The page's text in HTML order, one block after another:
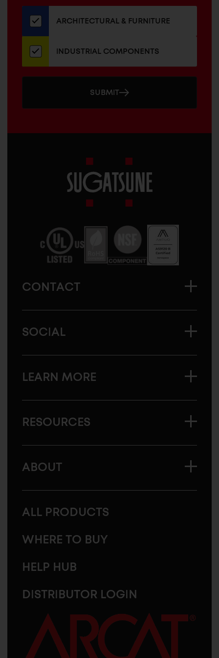
our
newsletterARCHITECTURAL & FURNITURE
INDUSTRIAL COMPONENTS
SUBMIT
America
CONTACT
SOCIAL
LEARN MORE
RESOURCES
ABOUT
ALL PRODUCTS
WHERE TO BUY
HELP HUB
DISTRIBUTOR LOGIN